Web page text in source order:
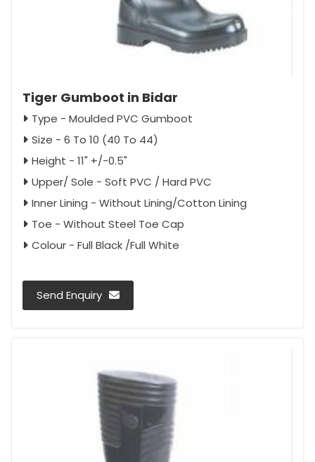
Tiger Gumboot in Bidar
Type - Moulded PVC Gumboot
Size - 6 To 10 (40 To 44)
Height - 11" +/-0.5"
Upper/ Sole - Soft PVC / Hard PVC
Inner Lining - Without Lining/Cotton Lining
Toe - Without Steel Toe Cap
Colour - Full Black /Full White
Send Enquiry